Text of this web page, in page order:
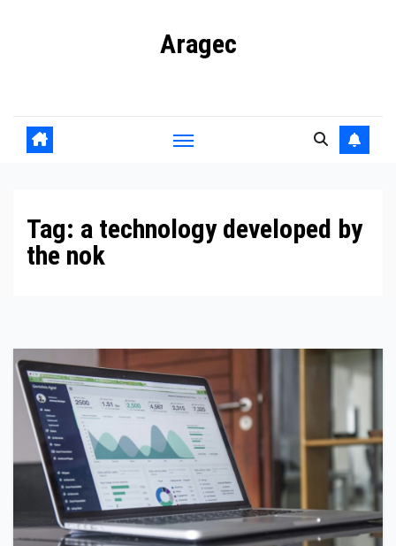
Aragec
Tag: a technology developed by
the nok